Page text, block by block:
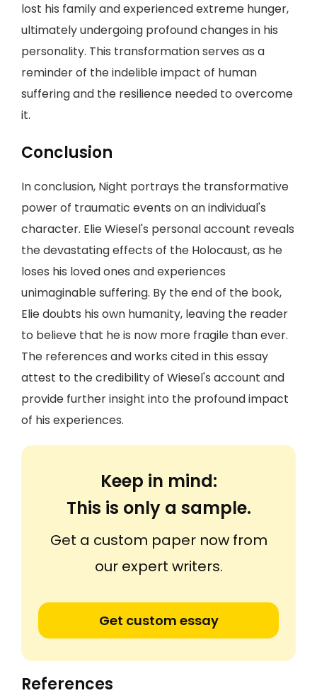
lost his family and experienced extreme hunger,
ultimately undergoing profound changes in his
personality. This transformation serves as a
reminder of the indelible impact of human
suffering and the resilience needed to overcome
it.
Conclusion
In conclusion, Night portrays the transformative
power of traumatic events on an individual's
character. Elie Wiesel's personal account reveals
the devastating effects of the Holocaust, as he
loses his loved ones and experiences
unimaginable suffering. By the end of the book,
Elie doubts his own humanity, leaving the reader
to believe that he is now more fragile than ever.
The references and works cited in this essay
attest to the credibility of Wiesel's account and
provide further insight into the profound impact
of his experiences.
Keep in mind:
This is only a sample.
Get a custom paper now from
our expert writers.
Get custom essay
References